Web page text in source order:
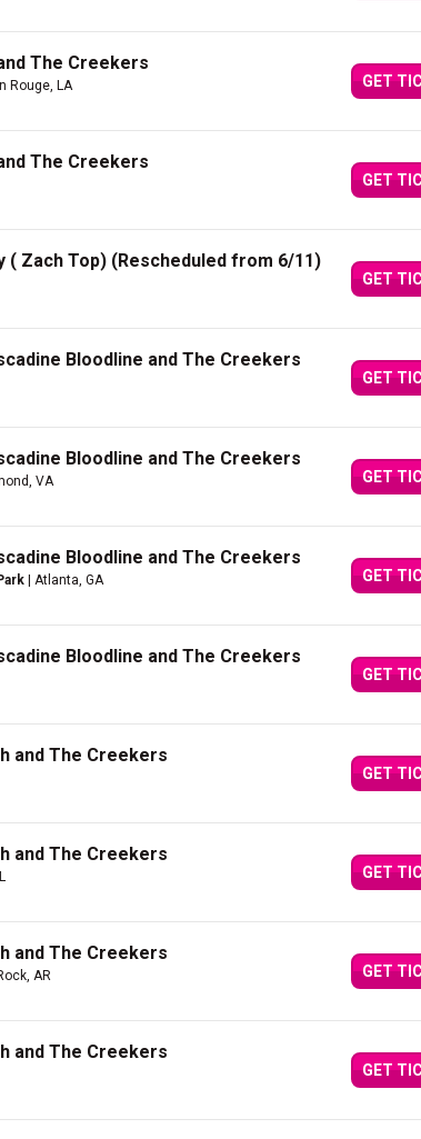
The Creekers
Rouge, LA GET
The Creekers
GET
( Zach Top) (Rescheduled from 6/11)
GET
Bloodline and The Creekers
GET
Bloodline and The Creekers
VA GET
Bloodline and The Creekers
| Atlanta, GA GET
Bloodline and The Creekers
GET
and The Creekers
GET
and The Creekers
GET
and The Creekers
AR GET
and The Creekers
GET